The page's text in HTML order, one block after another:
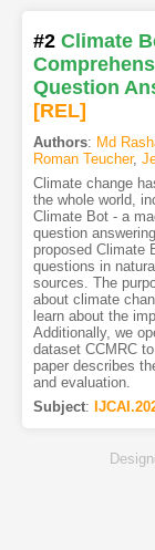
#2 Climate
Question
[REL]
Authors: Md
Roman Teucher,
Climate change
the whole world,
Climate Bot - a
question
proposed Climate
questions in
sources. The
about climate
learn about the
Additionally, we
dataset CCMRC
paper describes
and evaluation.
Subject: